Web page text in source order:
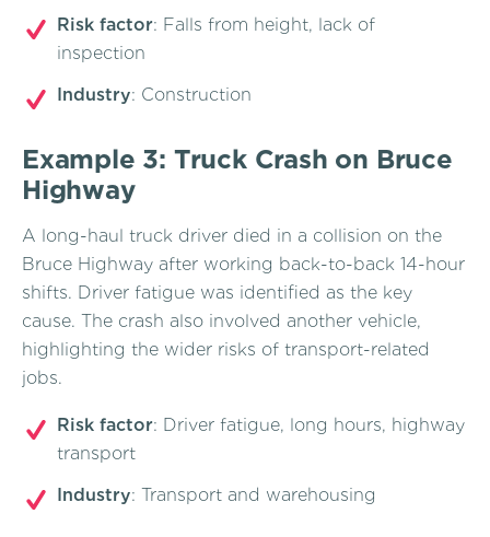
Risk factor: Falls from height, lack of
inspection
Industry: Construction
Example 3: Truck Crash on Bruce
Highway
A long-haul truck driver died in a collision on the
Bruce Highway after working back-to-back 14-hour
shifts. Driver fatigue was identified as the key
cause. The crash also involved another vehicle,
highlighting the wider risks of transport-related
jobs.
Risk factor: Driver fatigue, long hours, highway
transport
Industry: Transport and warehousing